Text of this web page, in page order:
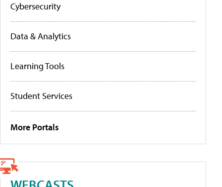
Cybersecurity
Data & Analytics
Learning Tools
Student Services
More Portals